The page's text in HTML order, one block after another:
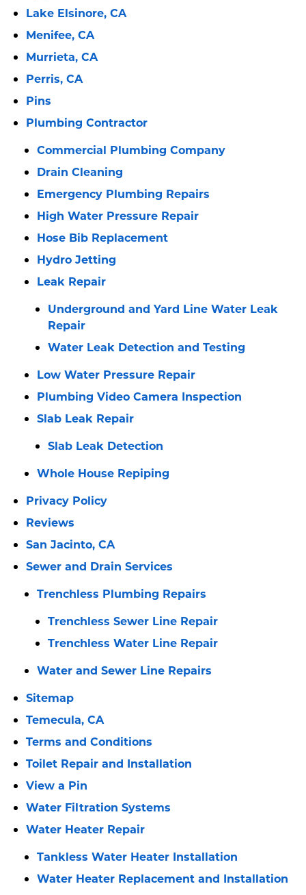
Lake Elsinore, CA
Menifee, CA
Murrieta, CA
Perris, CA
Pins
Plumbing Contractor
Commercial Plumbing Company
Drain Cleaning
Emergency Plumbing Repairs
High Water Pressure Repair
Hose Bib Replacement
Hydro Jetting
Leak Repair
Underground and Yard Line Water Leak
Repair
Water Leak Detection and Testing
Low Water Pressure Repair
Plumbing Video Camera Inspection
Slab Leak Repair
Slab Leak Detection
Whole House Repiping
Privacy Policy
Reviews
San Jacinto, CA
Sewer and Drain Services
Trenchless Plumbing Repairs
Trenchless Sewer Line Repair
Trenchless Water Line Repair
Water and Sewer Line Repairs
Sitemap
Temecula, CA
Terms and Conditions
Toilet Repair and Installation
View a Pin
Water Filtration Systems
Water Heater Repair
Tankless Water Heater Installation
Water Heater Replacement and Installation